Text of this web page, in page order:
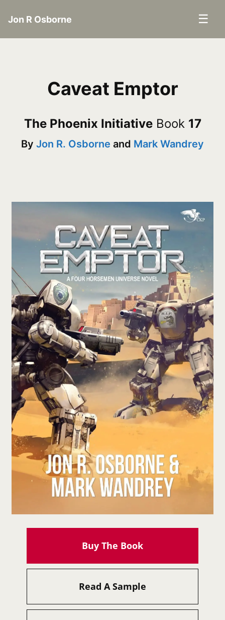
Jon R Osborne ☰
Caveat Emptor
The Phoenix InitiativeBook 17
By Jon R. Osborne and Mark Wandrey
Buy The Book
Read A Sample